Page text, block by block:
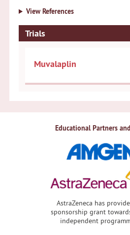
View References
Trials
Muvalaplin
Educational Partners
AstraZeneca has
sponsorship grant
independent